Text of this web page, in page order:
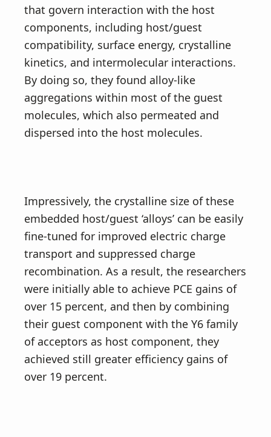
that govern interaction with the host
components, including host/guest
compatibility, surface energy, crystalline
kinetics, and intermolecular interactions.
By doing so, they found alloy-like
aggregations within most of the guest
molecules, which also permeated and
dispersed into the host molecules.
Impressively, the crystalline size of these
embedded host/guest ‘alloys’ can be easily
fine-tuned for improved electric charge
transport and suppressed charge
recombination. As a result, the researchers
were initially able to achieve PCE gains of
over 15 percent, and then by combining
their guest component with the Y6 family
of acceptors as host component, they
achieved still greater efficiency gains of
over 19 percent.